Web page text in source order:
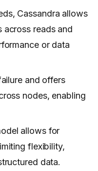
Cassandra allows
across reads and
or data
and offers
nodes, enabling
allows for
flexibility,
data.